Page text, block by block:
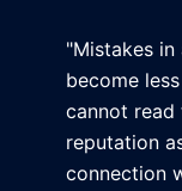
"Mistakes
become
cannot read
reputation
connection